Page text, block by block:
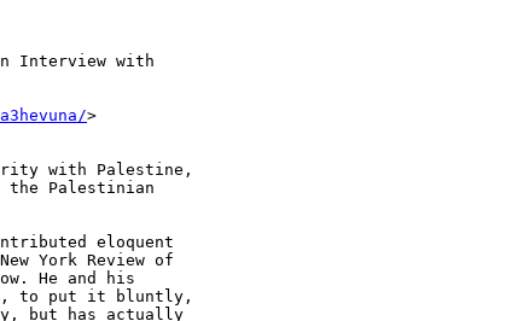
Interview with
>
eloquent
York Review of
He and his
to put it bluntly,
but has actually